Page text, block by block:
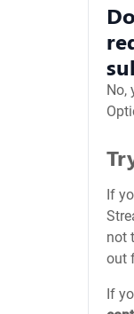
No,
If
not
out
If